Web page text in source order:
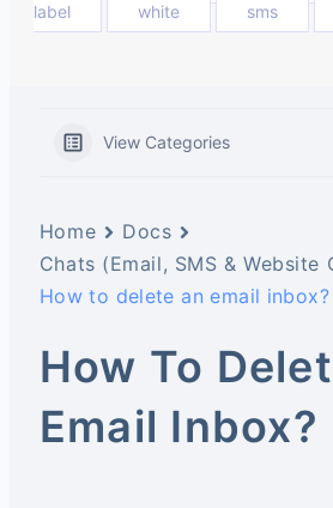
label
white sms
View Categories
Home
Docs
Chats (Email, SMS & Website
How to delete an email inbox?
How To
Email Inbox?